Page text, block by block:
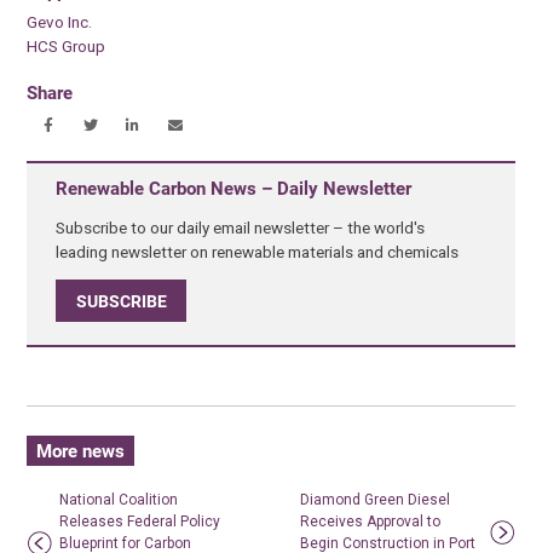
Gevo Inc.
HCS Group
Share
Renewable Carbon News – Daily Newsletter
Subscribe to our daily email newsletter – the world's
leading newsletter on renewable materials and chemicals
SUBSCRIBE
More news
National Coalition
Releases Federal Policy
Blueprint for Carbon
Diamond Green Diesel
Receives Approval to
Begin Construction in Port